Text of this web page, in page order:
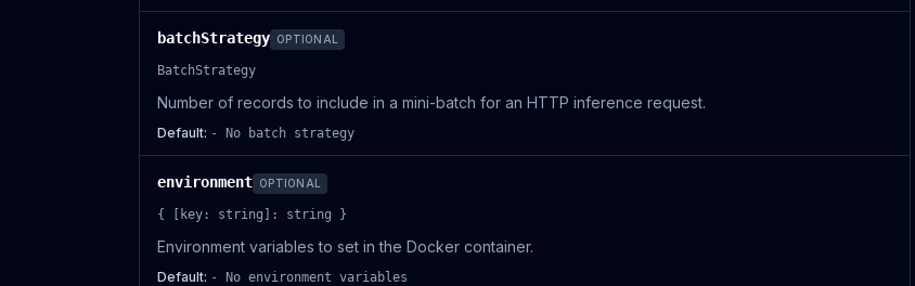
batchStrategy OPTIONAL
BatchStrategy
Number of records to include in a mini-batch for an HTTP inference request.
Default: - No batch strategy
environment OPTIONAL
{ [key: string]: string }
Environment variables to set in the Docker container.
Default: - No environment variables